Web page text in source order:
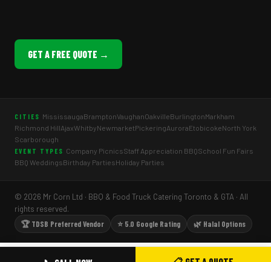
GET A FREE QUOTE →
CITIES MississaugaBramptonVaughanOakvilleBurlingtonMarkham
Richmond HillAjaxWhitbyNewmarketPickeringAuroraEtobicokeNorth York
Scarborough
EVENT TYPES Company PicnicsStaff Appreciation BBQSchool Fun Fairs
BBQ WeddingsBirthday PartiesHoliday Parties
© 2026 Mr Corn Ltd · BBQ & Food Truck Catering Toronto & GTA · All
rights reserved.
🏆 TDSB Preferred Vendor
⭐ 5.0 Google Rating 🌿 Halal Options